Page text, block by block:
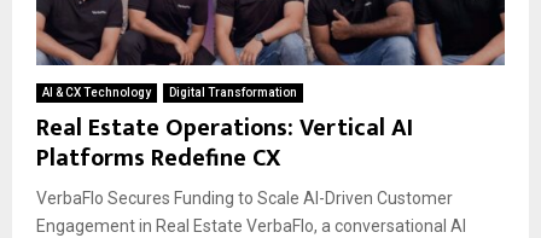
AI & CX Technology Digital Transformation
Real Estate Operations: Vertical AI
Platforms Redefine CX
VerbaFlo Secures Funding to Scale AI-Driven Customer
Engagement in Real Estate VerbaFlo, a conversational AI